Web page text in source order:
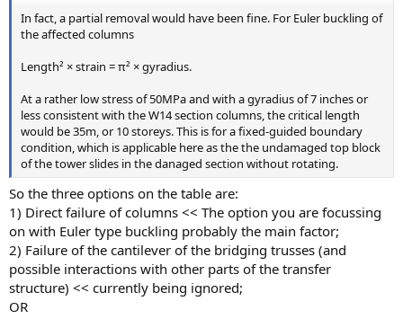
In fact, a partial removal would have been fine. For Euler buckling of
the affected columns
Length² × strain = π² × gyradius.
At a rather low stress of 50MPa and with a gyradius of 7 inches or
less consistent with the W14 section columns, the critical length
would be 35m, or 10 storeys. This is for a fixed-guided boundary
condition, which is applicable here as the the undamaged top block
of the tower slides in the danaged section without rotating.
So the three options on the table are:
1) Direct failure of columns << The option you are focussing
on with Euler type buckling probably the main factor;
2) Failure of the cantilever of the bridging trusses (and
possible interactions with other parts of the transfer
structure) << currently being ignored;
OR